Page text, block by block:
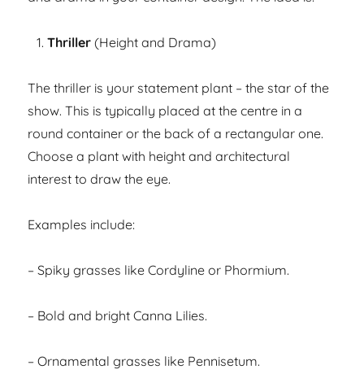
Thriller (Height and Drama)
The thriller is your statement plant – the star of the
show. This is typically placed at the centre in a
round container or the back of a rectangular one.
Choose a plant with height and architectural
interest to draw the eye.
Examples include:
– Spiky grasses like Cordyline or Phormium.
– Bold and bright Canna Lilies.
– Ornamental grasses like Pennisetum.